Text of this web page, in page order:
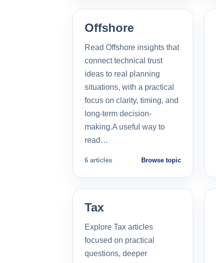
Offshore
Read Offshore insights that
connect technical trust
ideas to real planning
situations, with a practical
focus on clarity, timing, and
long-term decision-
making.A useful way to
read…
6 articles Browse topic
Tax
Explore Tax articles
focused on practical
questions, deeper